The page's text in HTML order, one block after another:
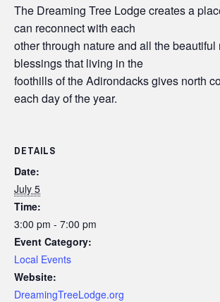
The Dreaming Tree Lodge creates a
can reconnect with each
other through nature and all the
blessings that living in the
foothills of the Adirondacks gives north
each day of the year.
DETAILS
Date:
July 5
Time:
3:00 pm - 7:00 pm
Event Category:
Local Events
Website:
DreamingTreeLodge.org